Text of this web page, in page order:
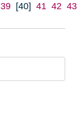
39 [40] 41 42 43